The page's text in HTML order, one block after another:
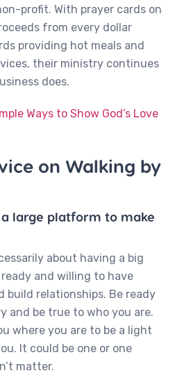
profit. With prayer cards on
from every dollar
providing hot meals and
their ministry continues
does.
Ways to Show God’s Love
on Walking by
a large platform to make
about having a big
and willing to have
build relationships. Be ready
and be true to who you are.
where you are to be a light
It could be one or one
matter.